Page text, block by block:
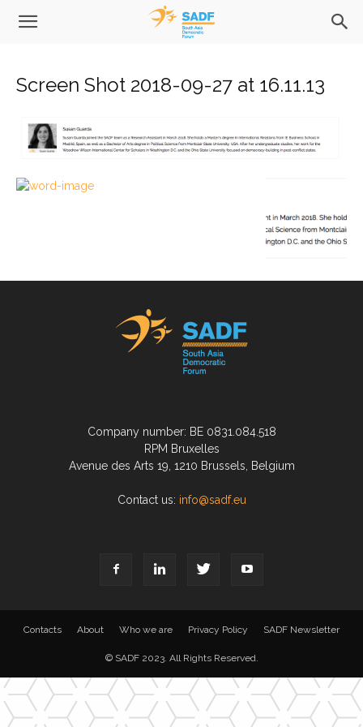
Screen Shot 2018-09-27 at 16.11.13
Company number: BE 0831.084.518
RPM Bruxelles
Avenue des Arts 19, 1210 Brussels, Belgium
Contact us: info@sadf.eu
Contacts About Who we are Privacy Policy SADF Newsletter
© SADF 2023. All Rights Reserved.